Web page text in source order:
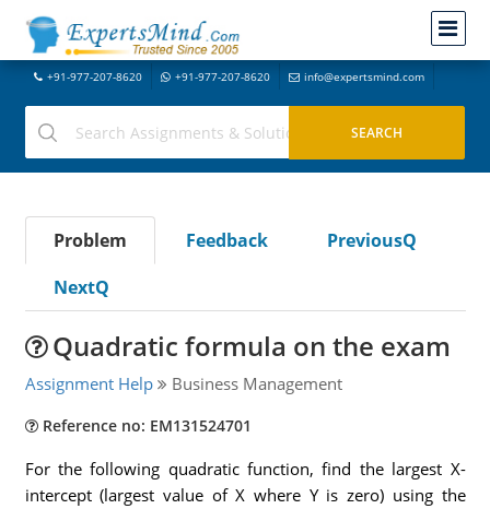
+91-977-207-8620 +91-977-207-8620 info@expertsmind.com
Problem Feedback
PreviousQ
NextQ
Quadratic formula on the exam
Assignment Help Business Management
Reference no: EM131524701
For the following quadratic function, find the largest X-
intercept (largest value of X where Y is zero) using the